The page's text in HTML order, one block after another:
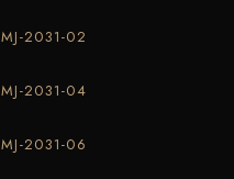
MJ-2031-02
MJ-2031-04
MJ-2031-06